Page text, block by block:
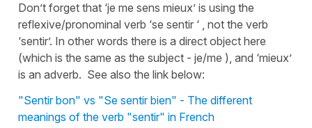
Don’t forget that ‘je me sens mieux’ is using the
reflexive/pronominal verb ‘se sentir ‘ , not the verb
‘sentir’. In other words there is a direct object here
(which is the same as the subject - je/me ), and ‘mieux’
is an adverb. See also the link below:
"Sentir bon" vs "Se sentir bien" - The different
meanings of the verb "sentir" in French